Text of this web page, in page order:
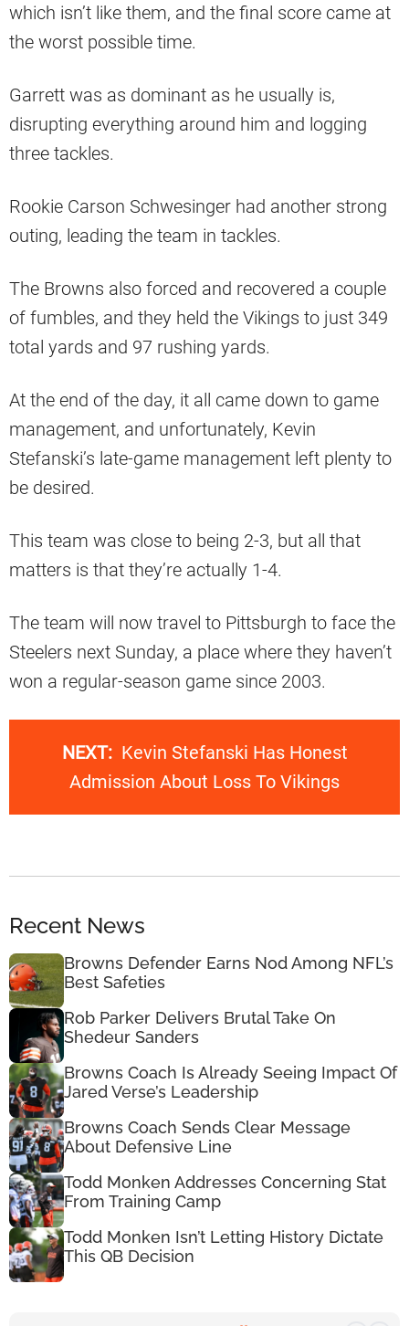
which isn’t like them, and the final score came at
the worst possible time.
Garrett was as dominant as he usually is,
disrupting everything around him and logging
three tackles.
Rookie Carson Schwesinger had another strong
outing, leading the team in tackles.
The Browns also forced and recovered a couple
of fumbles, and they held the Vikings to just 349
total yards and 97 rushing yards.
At the end of the day, it all came down to game
management, and unfortunately, Kevin
Stefanski’s late-game management left plenty to
be desired.
This team was close to being 2-3, but all that
matters is that they’re actually 1-4.
The team will now travel to Pittsburgh to face the
Steelers next Sunday, a place where they haven’t
won a regular-season game since 2003.
NEXT: Kevin Stefanski Has Honest
Admission About Loss To Vikings
Recent News
Browns Defender Earns Nod Among NFL’s
Best Safeties
Rob Parker Delivers Brutal Take On
Shedeur Sanders
Browns Coach Is Already Seeing Impact Of
Jared Verse’s Leadership
Browns Coach Sends Clear Message
About Defensive Line
Todd Monken Addresses Concerning Stat
From Training Camp
Todd Monken Isn’t Letting History Dictate
This QB Decision